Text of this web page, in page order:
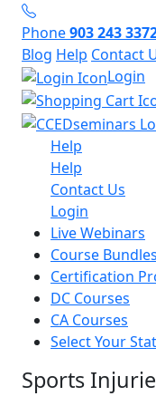
Phone903 243
Blog Help Contact
Login
Help
Help
Contact Us
Login
Live Webinars
Course Bundles
Certification
DC Courses
CA Courses
Select Your
Sports